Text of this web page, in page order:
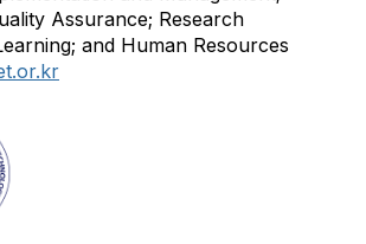
Assurance; Research
and Human Resources